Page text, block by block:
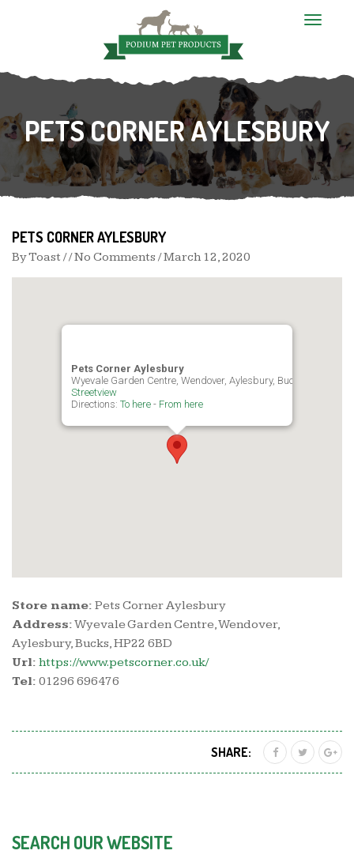
T
l
n
a
v
i
g
a
PETS CORNER AYLESBURY
PETS CORNER AYLESBURY
ByToast / / No Comments /March 12, 2020
Pets Corner Aylesbury
Wyevale Garden Centre, Wendover, Aylesbury, Bucks, HP22 6BD
Streetview
Directions: To here - From here
Store name: Pets Corner Aylesbury
Address:Wyevale Garden Centre, Wendover,
Aylesbury, Bucks, HP22 6BD
Url: https://www.petscorner.co.uk/
Tel: 01296 696476
SHARE:
SEARCH OUR WEBSITE